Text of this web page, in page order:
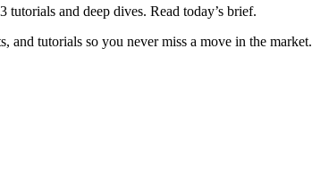
and deep dives. Read today’s brief.
tutorials so you never miss a move in the market.